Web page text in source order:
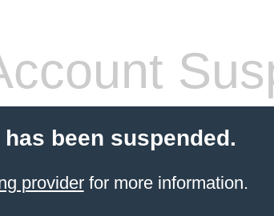
been suspended.
providerfor more information.